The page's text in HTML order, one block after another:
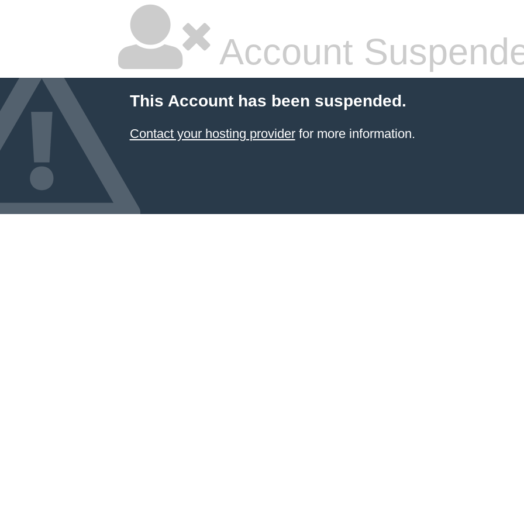
Account
This Account has been suspended.
Contact your hosting providerfor more information.